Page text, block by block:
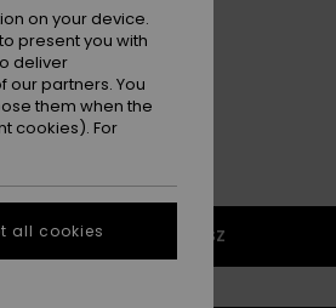
Oil Green Wildside Paisley
1SZ
on your device.
present you with
deliver
partners. You
them when the
cookies). For
all cookies